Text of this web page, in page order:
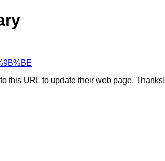
this URL to update their web page. Thanks!